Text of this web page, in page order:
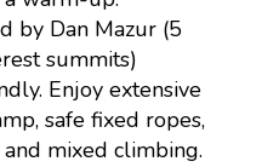
by Dan Mazur (5
summits)
Enjoy extensive
safe fixed ropes,
mixed climbing.